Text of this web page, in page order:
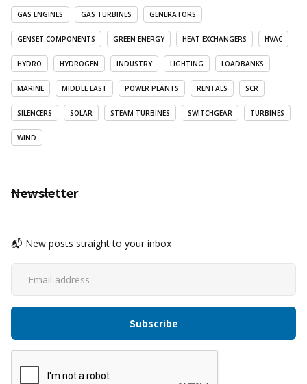
GAS ENGINES GAS TURBINES GENERATORS
GENSET COMPONENTS GREEN ENERGY HEAT EXCHANGERS HVAC
HYDRO HYDROGEN INDUSTRY LIGHTING LOADBANKS
MARINE MIDDLE EAST POWER PLANTS RENTALS SCR
SILENCERS SOLAR STEAM TURBINES SWITCHGEAR TURBINES
WIND
Newsletter
📬 New posts straight to your inbox